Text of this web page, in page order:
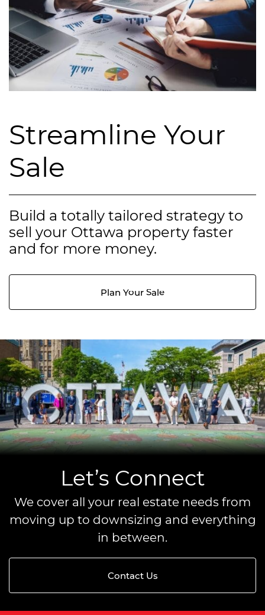
Streamline Your
Sale
Build a totally tailored strategy to
sell your Ottawa property faster
and for more money.
Plan Your Sale
Let’s Connect
We cover all your real estate needs from
moving up to downsizing and everything
in between.
Contact Us